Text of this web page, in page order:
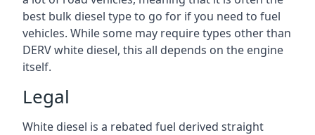
best bulk diesel type to go for if you need to fuel
vehicles. While some may require types other than
DERV white diesel, this all depends on the engine
itself.
Legal
White diesel is a rebated fuel derived straight